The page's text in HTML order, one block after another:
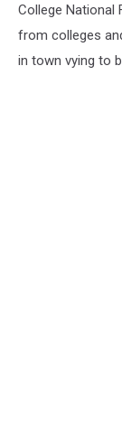
College National
from colleges
in town vying to